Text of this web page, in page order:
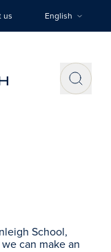
us English
School,
can make an